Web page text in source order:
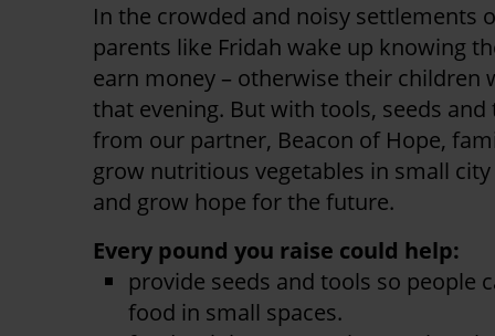
In the crowded and noisy settlements
parents like Fridah wake up knowing
earn money – otherwise their children
that evening. But with tools, seeds and
from our partner, Beacon of Hope,
grow nutritious vegetables in small city
and grow hope for the future.
Every pound you raise could help:
provide seeds and tools so people
food in small spaces.